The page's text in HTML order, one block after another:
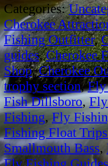
Categories:
Cherokee
Fishing Outfitter,
guides,Cherokee
Shop,Cherokee
trophy section,Fly
Fish Dillsboro,
Fishing,Fly
Fishing Float
Smallmouth Bass,